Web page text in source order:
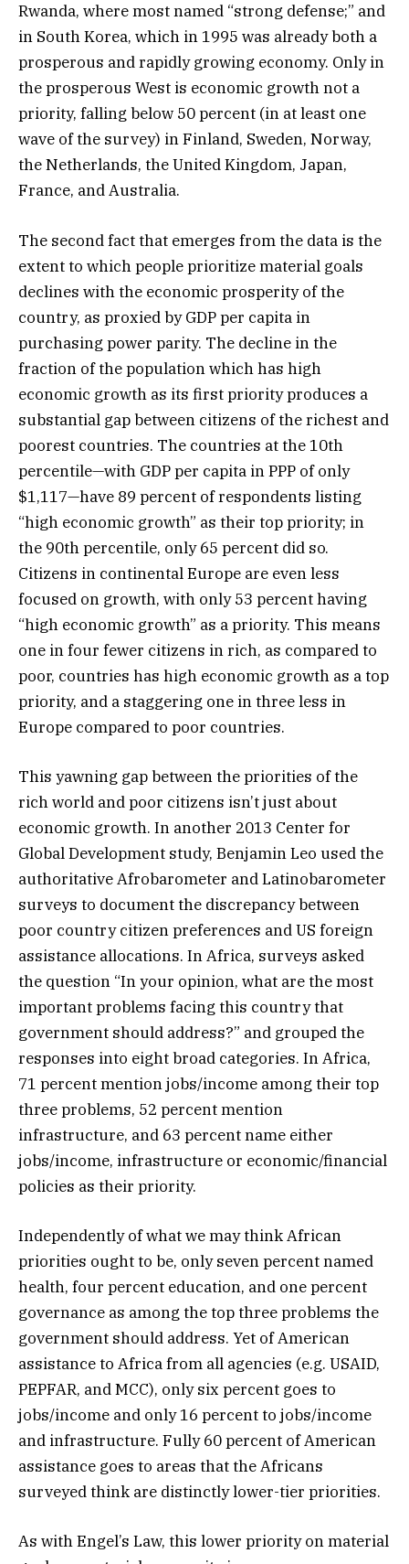
Rwanda, where most named “strong defense;” and
in South Korea, which in 1995 was already both a
prosperous and rapidly growing economy. Only in
the prosperous West is economic growth not a
priority, falling below 50 percent (in at least one
wave of the survey) in Finland, Sweden, Norway,
the Netherlands, the United Kingdom, Japan,
France, and Australia.
The second fact that emerges from the data is the
extent to which people prioritize material goals
declines with the economic prosperity of the
country, as proxied by GDP per capita in
purchasing power parity. The decline in the
fraction of the population which has high
economic growth as its first priority produces a
substantial gap between citizens of the richest and
poorest countries. The countries at the 10th
percentile—with GDP per capita in PPP of only
$1,117—have 89 percent of respondents listing
“high economic growth” as their top priority; in
the 90th percentile, only 65 percent did so.
Citizens in continental Europe are even less
focused on growth, with only 53 percent having
“high economic growth” as a priority. This means
one in four fewer citizens in rich, as compared to
poor, countries has high economic growth as a top
priority, and a staggering one in three less in
Europe compared to poor countries.
This yawning gap between the priorities of the
rich world and poor citizens isn’t just about
economic growth. In another 2013 Center for
Global Development study, Benjamin Leo used the
authoritative Afrobarometer and Latinobarometer
surveys to document the discrepancy between
poor country citizen preferences and US foreign
assistance allocations. In Africa, surveys asked
the question “In your opinion, what are the most
important problems facing this country that
government should address?” and grouped the
responses into eight broad categories. In Africa,
71 percent mention jobs/income among their top
three problems, 52 percent mention
infrastructure, and 63 percent name either
jobs/income, infrastructure or economic/financial
policies as their priority.
Independently of what we may think African
priorities ought to be, only seven percent named
health, four percent education, and one percent
governance as among the top three problems the
government should address. Yet of American
assistance to Africa from all agencies (e.g. USAID,
PEPFAR, and MCC), only six percent goes to
jobs/income and only 16 percent to jobs/income
and infrastructure. Fully 60 percent of American
assistance goes to areas that the Africans
surveyed think are distinctly lower-tier priorities.
As with Engel’s Law, this lower priority on material